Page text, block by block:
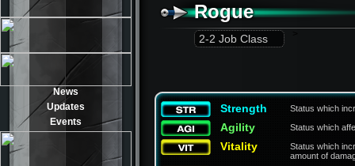
News
Updates
Events
Rogue
2-2 Job Class
Strength Status which
Agility Status which
Vitality
Status which
amount of